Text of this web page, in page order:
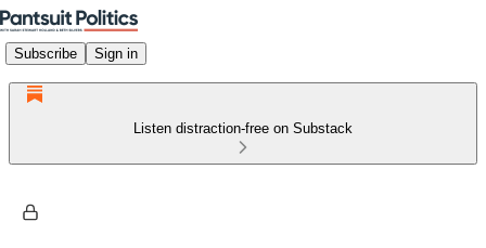
Subscribe Sign in
Listen distraction-free on Substack